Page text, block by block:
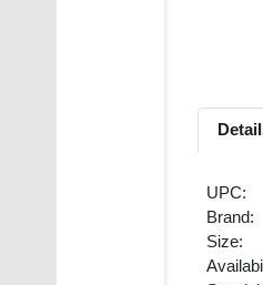
UPC:
Brand:
Size: